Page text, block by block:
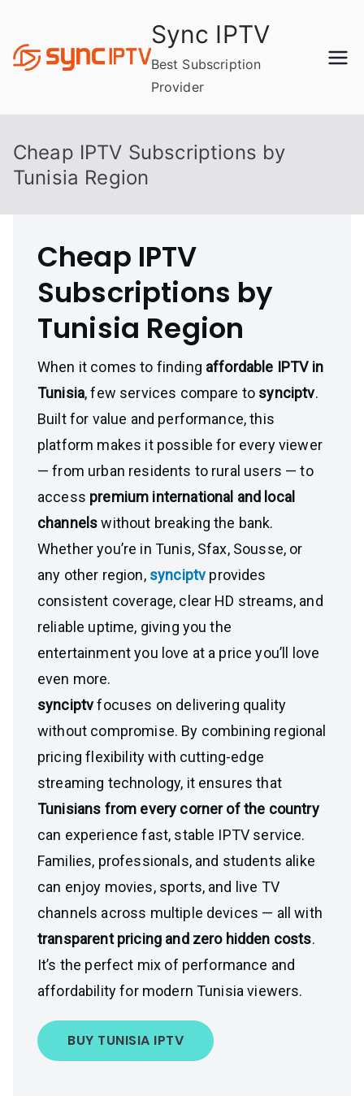
content
Sync IPTV
Best Subscription
Provider
Cheap IPTV Subscriptions by
Tunisia Region
Cheap IPTV
Subscriptions by
Tunisia Region
When it comes to finding affordable IPTV in
Tunisia, few services compare to synciptv.
Built for value and performance, this
platform makes it possible for every viewer
— from urban residents to rural users — to
access premium international and local
channelswithout breaking the bank.
Whether you’re in Tunis, Sfax, Sousse, or
any other region, synciptv provides
consistent coverage, clear HD streams, and
reliable uptime, giving you the
entertainment you love at a price you’ll love
even more.
synciptvfocuses on delivering quality
without compromise. By combining regional
pricing flexibility with cutting-edge
streaming technology, it ensures that
Tunisians from every corner of the country
can experience fast, stable IPTV service.
Families, professionals, and students alike
can enjoy movies, sports, and live TV
channels across multiple devices — all with
transparent pricing and zero hidden costs.
It’s the perfect mix of performance and
affordability for modern Tunisia viewers.
BUY TUNISIA IPTV